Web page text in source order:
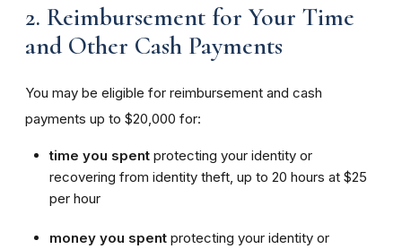
2. Reimbursement for Your Time
and Other Cash Payments
You may be eligible for reimbursement and cash
payments up to $20,000 for:
time you spent protecting your identity or
recovering from identity theft, up to 20 hours at $25
per hour
money you spent protecting your identity or